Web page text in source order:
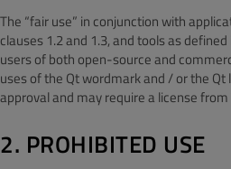
The “fair use” in conjunction with
clauses 1.2 and 1.3, and tools as
users of both open-source and
uses of the Qt wordmark and / or the Qt
approval and may require a license from
2. PROHIBITED USE